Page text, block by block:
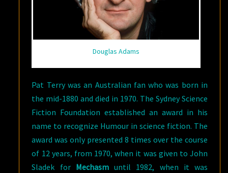
Douglas Adams
Pat Terry was an Australian fan who was born in
the mid-1880 and died in 1970. The Sydney Science
Fiction Foundation established an award in his
name to recognize Humour in science fiction. The
award was only presented 8 times over the course
of 12 years, from 1970, when it was given to John
Sladek for Mechasmuntil 1982, when it was